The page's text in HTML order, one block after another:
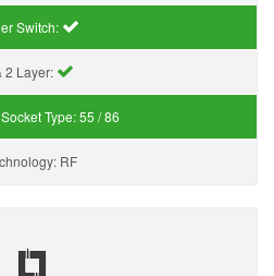
Switch:
2 Layer:
Type:55 / 86
RF